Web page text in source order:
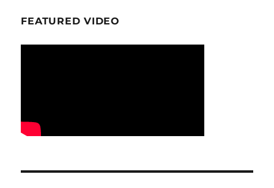
FEATURED VIDEO